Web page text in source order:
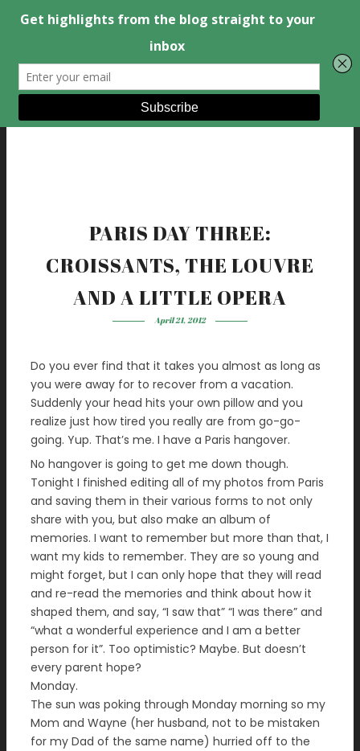
PARIS DAY THREE:
CROISSANTS, THE LOUVRE
AND A LITTLE OPERA
April 21, 2012
Do you ever find that it takes you almost as long as
you were away for to recover from a vacation.
Suddenly your head hits your own pillow and you
realize just how tired you really are from go-go-
going. Yup. That’s me. I have a Paris hangover.
No hangover is going to get me down though.
Tonight I finished editing all of my photos from Paris
and saving them in their various forms to not only
share with you, but also make an album of
memories. I want to remember but more than that, I
want my kids to remember. They are so young and
might forget, but I can only hope that they will read
and re-read the memories and think about how it
shaped them, and say, “I saw that” “I was there” and
“what a wonderful experience and I am a better
person for it”. Too optimistic? Maybe. But doesn’t
every parent hope?
Monday.
The sun was poking through Monday morning so my
Mom and Wayne (her husband, not to be mistaken
for my Dad of the same name) hurried off to the